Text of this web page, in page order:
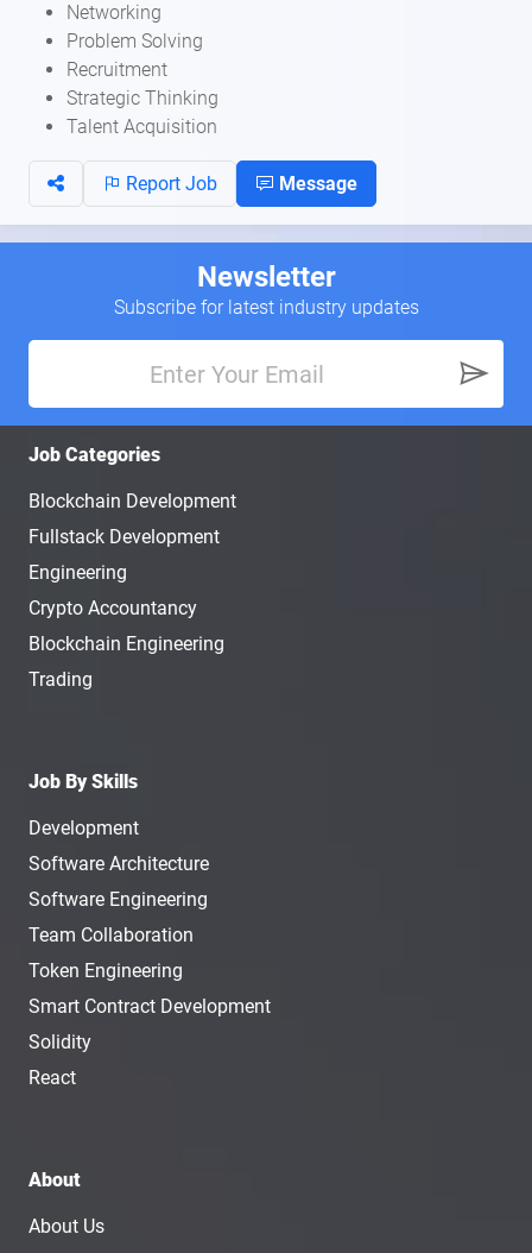
Networking
Problem Solving
Recruitment
Strategic Thinking
Talent Acquisition
Report Job Message
Newsletter
Subscribe for latest industry updates
Job Categories
Blockchain Development
Fullstack Development
Engineering
Crypto Accountancy
Blockchain Engineering
Trading
Job By Skills
Development
Software Architecture
Software Engineering
Team Collaboration
Token Engineering
Smart Contract Development
Solidity
React
About
About Us